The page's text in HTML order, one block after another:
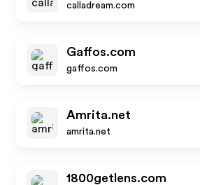
calladream.com
Gaffos.com
gaffos.com
Amrita.net
amrita.net
1800getlens.com